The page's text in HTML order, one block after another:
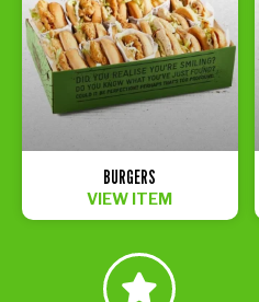
BURGERS
VIEW ITEM